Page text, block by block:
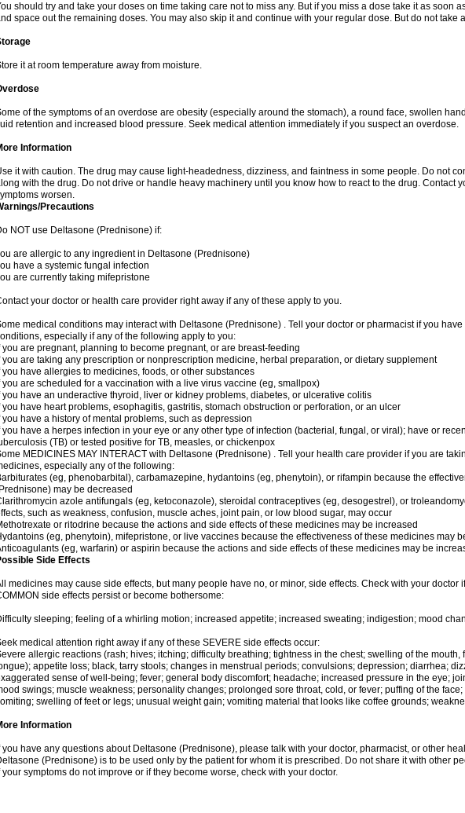
should try and take your doses on time taking care not to miss any. But if you miss a dose take it as soon
space out the remaining doses. You may also skip it and continue with your regular dose. But do not take
it at room temperature away from moisture.
of the symptoms of an overdose are obesity (especially around the stomach), a round face, swollen
retention and increased blood pressure. Seek medical attention immediately if you suspect an overdose.
Information
it with caution. The drug may cause light-headedness, dizziness, and faintness in some people. Do not
with the drug. Do not drive or handle heavy machinery until you know how to react to the drug. Contact
worsen.
Precautions
NOT use Deltasone (Prednisone) if:
are allergic to any ingredient in Deltasone (Prednisone)
have a systemic fungal infection
are currently taking mifepristone
your doctor or health care provider right away if any of these apply to you.
medical conditions may interact with Deltasone (Prednisone) . Tell your doctor or pharmacist if you have
especially if any of the following apply to you:
you are pregnant, planning to become pregnant, or are breast-feeding
you are taking any prescription or nonprescription medicine, herbal preparation, or dietary supplement
you have allergies to medicines, foods, or other substances
you are scheduled for a vaccination with a live virus vaccine (eg, smallpox)
you have an underactive thyroid, liver or kidney problems, diabetes, or ulcerative colitis
you have heart problems, esophagitis, gastritis, stomach obstruction or perforation, or an ulcer
you have a history of mental problems, such as depression
you have a herpes infection in your eye or any other type of infection (bacterial, fungal, or viral); have or
(TB) or tested positive for TB, measles, or chickenpox
MEDICINES MAY INTERACT with Deltasone (Prednisone) . Tell your health care provider if you are
especially any of the following:
(eg, phenobarbital), carbamazepine, hydantoins (eg, phenytoin), or rifampin because the
may be decreased
azole antifungals (eg, ketoconazole), steroidal contraceptives (eg, desogestrel), or
such as weakness, confusion, muscle aches, joint pain, or low blood sugar, may occur
or ritodrine because the actions and side effects of these medicines may be increased
(eg, phenytoin), mifepristone, or live vaccines because the effectiveness of these medicines may
(eg, warfarin) or aspirin because the actions and side effects of these medicines may be
Side Effects
medicines may cause side effects, but many people have no, or minor, side effects. Check with your doctor
side effects persist or become bothersome:
sleeping; feeling of a whirling motion; increased appetite; increased sweating; indigestion; mood
medical attention right away if any of these SEVERE side effects occur:
allergic reactions (rash; hives; itching; difficulty breathing; tightness in the chest; swelling of the mouth,
appetite loss; black, tarry stools; changes in menstrual periods; convulsions; depression; diarrhea;
sense of well-being; fever; general body discomfort; headache; increased pressure in the eye;
swings; muscle weakness; personality changes; prolonged sore throat, cold, or fever; puffing of the
swelling of feet or legs; unusual weight gain; vomiting material that looks like coffee grounds;
Information
you have any questions about Deltasone (Prednisone), please talk with your doctor, pharmacist, or other
(Prednisone) is to be used only by the patient for whom it is prescribed. Do not share it with other
your symptoms do not improve or if they become worse, check with your doctor.